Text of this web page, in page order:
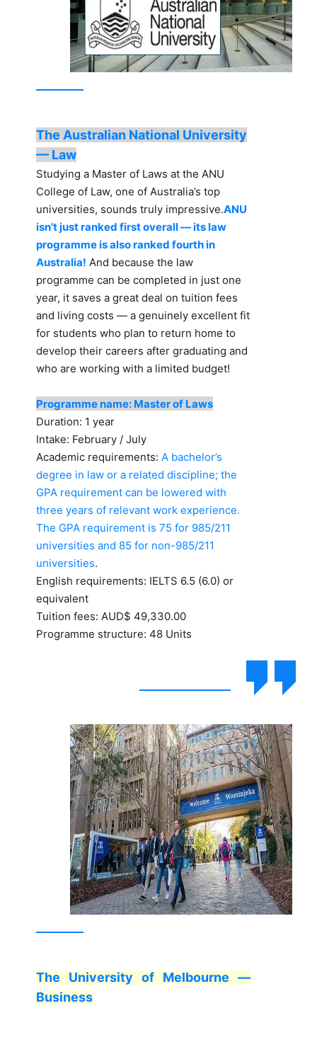
The Australian National University
— Law
Studying a Master of Laws at the ANU
College of Law, one of Australia’s top
universities, sounds truly impressive.ANU
isn’t just ranked first overall — its law
programme is also ranked fourth in
Australia! And because the law
programme can be completed in just one
year, it saves a great deal on tuition fees
and living costs — a genuinely excellent fit
for students who plan to return home to
develop their careers after graduating and
who are working with a limited budget!
Programme name: Master of Laws
Duration: 1 year
Intake: February / July
Academic requirements: A bachelor’s
degree in law or a related discipline; the
GPA requirement can be lowered with
three years of relevant work experience.
The GPA requirement is 75 for 985/211
universities and 85 for non-985/211
universities.
English requirements: IELTS 6.5 (6.0) or
equivalent
Tuition fees: AUD$ 49,330.00
Programme structure: 48 Units
The University of Melbourne —
Business